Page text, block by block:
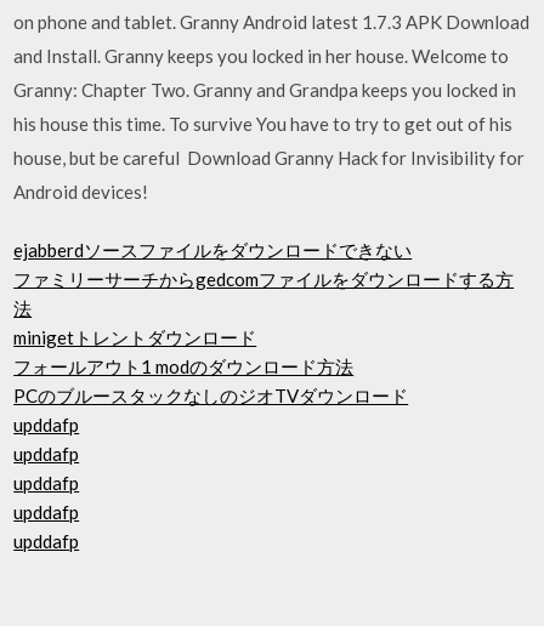
on phone and tablet. Granny Android latest 1.7.3 APK Download
and Install. Granny keeps you locked in her house. Welcome to
Granny: Chapter Two. Granny and Grandpa keeps you locked in
his house this time. To survive You have to try to get out of his
house, but be careful Download Granny Hack for Invisibility for
Android devices!
ejabberdソースファイルをダウンロードできない
ファミリーサーチからgedcomファイルをダウンロードする方
法
minigetトレントダウンロード
フォールアウト1 modのダウンロード方法
PCのブルースタックなしのジオTVダウンロード
upddafp
upddafp
upddafp
upddafp
upddafp